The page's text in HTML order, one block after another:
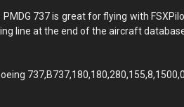
737 is great for flying with
line at the end of the aircraft